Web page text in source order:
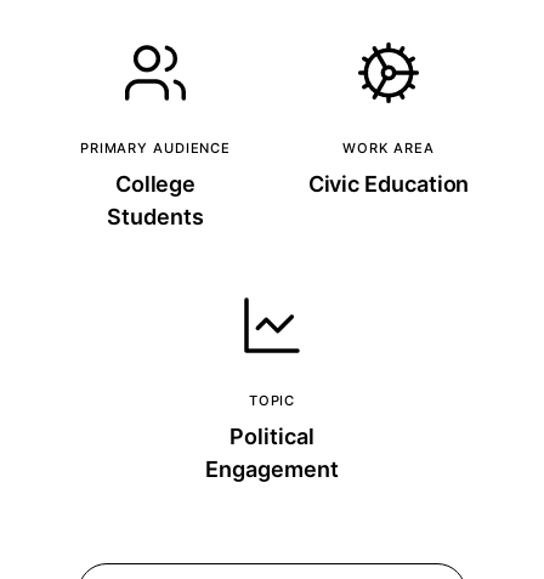
PRIMARY AUDIENCE
College
Students
WORK AREA
Civic Education
TOPIC
Political
Engagement